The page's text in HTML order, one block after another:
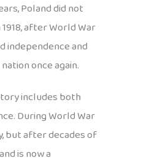
Poland did not
after World War
independence and
once again.
includes both
During World War
but after decades of
is now a